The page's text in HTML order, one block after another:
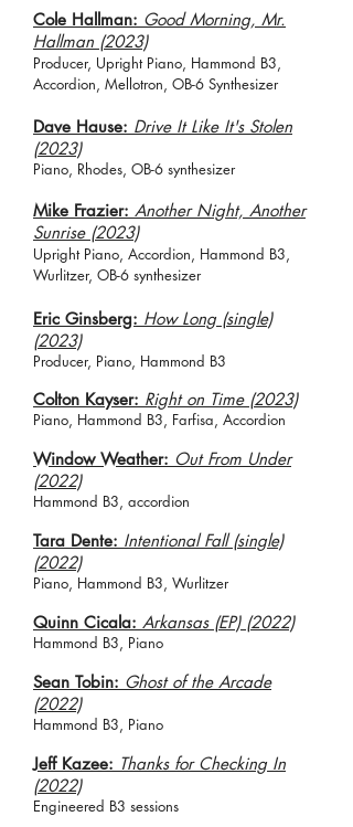
Cole Hallman: Good Morning, Mr.
Hallman (2023)
Producer, Upright Piano, Hammond B3,
Accordion, Mellotron, OB-6 Synthesizer
Dave Hause: Drive It Like It's Stolen
(2023)
Piano, Rhodes, OB-6 synthesizer
Mike Frazier: Another Night, Another
Sunrise (2023)
Upright Piano, Accordion, Hammond B3,
Wurlitzer, OB-6 synthesizer
Eric Ginsberg: How Long (single)
(2023)
Producer, Piano, Hammond B3
Colton Kayser: Right on Time (2023)
Piano, Hammond B3, Farfisa, Accordion
Window Weather: Out From Under
(2022)
Hammond B3, accordion
Tara Dente: Intentional Fall (single)
(2022)
Piano, Hammond B3, Wurlitzer
Quinn Cicala: Arkansas (EP) (2022)
Hammond B3, Piano
Sean Tobin: Ghost of the Arcade
(2022)
Hammond B3, Piano
Jeff Kazee: Thanks for Checking In
(2022)
Engineered B3 sessions